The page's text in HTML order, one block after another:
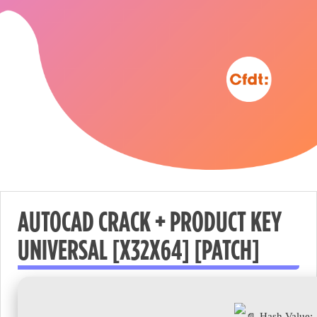
AUTOCAD CRACK + PRODUCT KEY
UNIVERSAL [X32X64] [PATCH]
Nécessaire